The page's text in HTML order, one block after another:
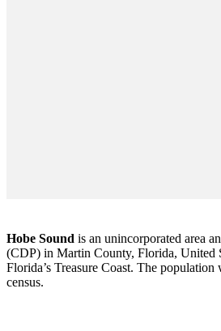
Hobe Sound is an unincorporated area
(CDP) in Martin County, Florida, United
Florida’s Treasure Coast. The population
census.